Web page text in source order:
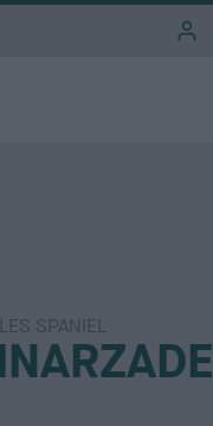
SPANIEL